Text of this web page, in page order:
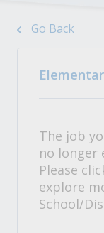
Go Back
The job
no longer
Please
explore
School/